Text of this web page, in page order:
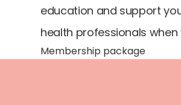
education and support
health professionals when
Membership package